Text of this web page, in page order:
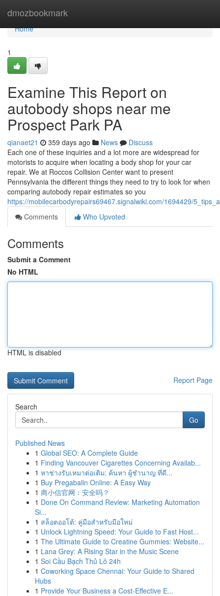
dmozbookmark
Home
Home
1
Examine This Report on
autobody shops near me
Prospect Park PA
qianaet21 359 days ago News
Discuss
Each one of these inquiries and a lot more are widespread for
motorists to acquire when locating a body shop for your car
repair. We at Roccos Collision Center want to present
Pennsylvania the different things they need to try to look for when
comparing autobody repair estimates so you
https://mobilecarbodyrepairs69467.signalwiki.com/1694429/
Comments
Who Upvoted
Comments
Submit a Comment
No HTML
HTML is disabled
Report Page
Search
Go
Published News
1 Global SEO: A Complete Guide
1 Finding Vancouver Cigarettes Concerning Availab...
1 หาช่างรับเหมาต่อเติม: ค้นหา ผู้ชำนาญ ที่ดี...
1 Buy Pregabalin Online: A Easy Way
1 商小信官网：安全吗？
1 Done On Command Review: Marketing Automation
Si...
1 สล็อตออโต้: คู่มือสำหรับมือใหม่
1 Unlock Lightning Speed: Your Guide to Fast Host...
1 The Ultimate Guide to Creatine Gummies: Website...
1 Lana Grey: A Rising Star in the Music Scene
1 Soi Cầu Bạch Thủ Lô 24h
1 Coworking Space Chennai: Your Guide to Shared
Hubs
1 Provide Your Business a Cost-Effective E...